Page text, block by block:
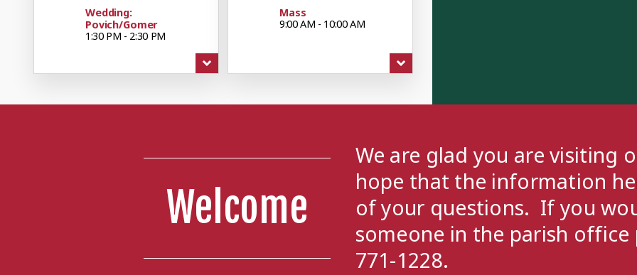
Wedding:
Povich/Gomer
1:30 PM - 2:30 PM
Mass
9:00 AM - 10:00 AM
Boy Scouts: Mueller
Hall: Youth Group
Welcome
We are glad you are visiting
hope that the information
of your questions. If you
someone in the parish office
771-1228.